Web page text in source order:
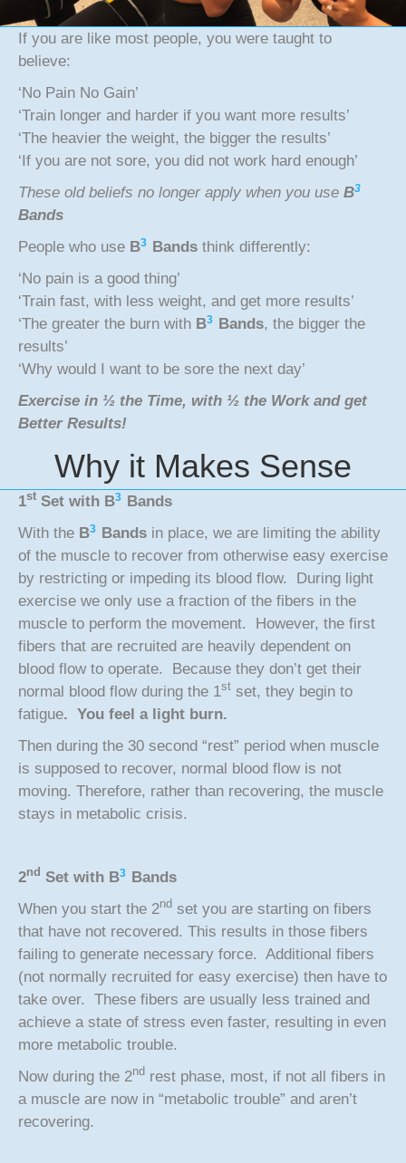
If you are like most people, you were taught to
believe:
‘No Pain No Gain’
‘Train longer and harder if you want more results’
‘The heavier the weight, the bigger the results’
‘If you are not sore, you did not work hard enough’
These old beliefs no longer apply when you use B3
Bands
People who use B3 Bands think differently:
‘No pain is a good thing’
‘Train fast, with less weight, and get more results’
‘The greater the burn with B3 Bands, the bigger the
results’
‘Why would I want to be sore the next day’
Exercise in ½ the Time, with ½ the Work and get
Better Results!
Why it Makes Sense
1st Set with B3 Bands
With the B3 Bands in place, we are limiting the ability
of the muscle to recover from otherwise easy exercise
by restricting or impeding its blood flow. During light
exercise we only use a fraction of the fibers in the
muscle to perform the movement. However, the first
fibers that are recruited are heavily dependent on
blood flow to operate. Because they don’t get their
normal blood flow during the 1st set, they begin to
fatigue. You feel a light burn.
Then during the 30 second “rest” period when muscle
is supposed to recover, normal blood flow is not
moving. Therefore, rather than recovering, the muscle
stays in metabolic crisis.
2nd Set with B3 Bands
When you start the 2nd set you are starting on fibers
that have not recovered. This results in those fibers
failing to generate necessary force. Additional fibers
(not normally recruited for easy exercise) then have to
take over. These fibers are usually less trained and
achieve a state of stress even faster, resulting in even
more metabolic trouble.
Now during the 2nd rest phase, most, if not all fibers in
a muscle are now in “metabolic trouble” and aren’t
recovering.